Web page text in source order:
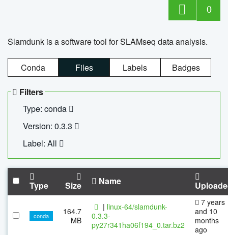
0
Slamdunk is a software tool for SLAMseq data analysis.
Conda Files Labels Badges
Filters
Type: conda
Version: 0.3.3
Label: All
Type Size Name
conda
164.7
MB
| linux-64/slamdunk-
0.3.3-
py27r341ha06f194_0.tar.bz2
7 years
and 10
months
ago